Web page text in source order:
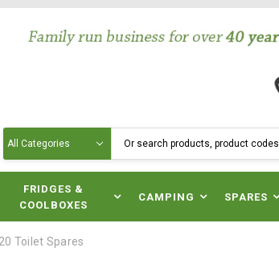
FRIDGES &
COOLBOXES
CAMPING SPARES
Toilet Spares